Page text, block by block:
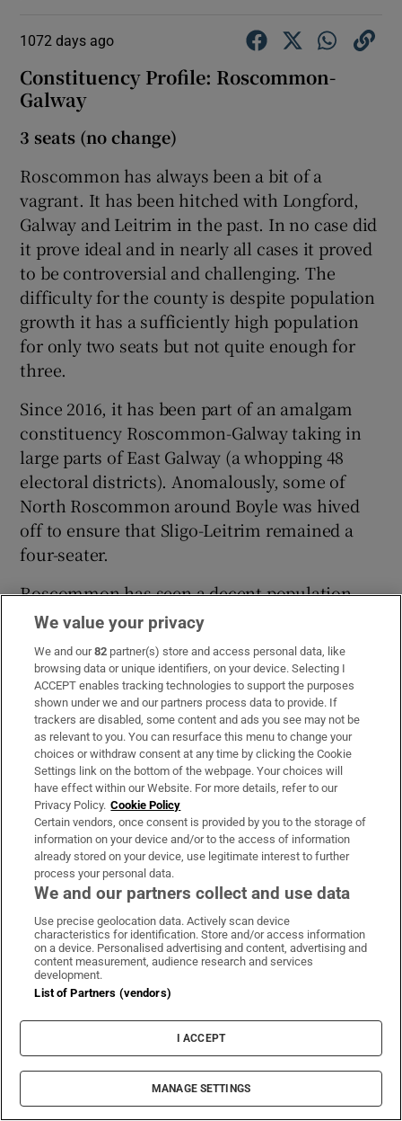
1072 days ago
Constituency Profile: Roscommon-
Galway
3 seats (no change)
Roscommon has always been a bit of a
vagrant. It has been hitched with Longford,
Galway and Leitrim in the past. In no case did
it prove ideal and in nearly all cases it proved
to be controversial and challenging. The
difficulty for the county is despite population
growth it has a sufficiently high population
for only two seats but not quite enough for
three.
Since 2016, it has been part of an amalgam
constituency Roscommon-Galway taking in
large parts of East Galway (a whopping 48
electoral districts). Anomalously, some of
North Roscommon around Boyle was hived
off to ensure that Sligo-Leitrim remained a
four-seater.
Roscommon has seen a decent population
growth since 2016. It has allowed the
Commission to move 32 electoral divisions
back to Galway East (including Dunmore,
Caltra, Mountbellew, Glenamaddy,
Ballymacward, Kilconnell and Aughrim).
However, 16 districts around Ballinasloe have
remained in Roscommon-Galway.
Sensibly, the districts in North Roscommon
around Boyle have been brought back into the
constituency.
So what does that mean? Claire Kerrane of
Sinn Féin will be safe. That’s a certainty.
Independent Michael Fitzmaurice lives in
Glynsk so his home village will now be in
Galway East but it’s unlikely he will shift
Naughten’s retirement will open up an
opportunity for Fine Gael and Fianna Fáil to
seek the third seat, but don’t rule out the
possibility of another independent candidate
We value your privacy
We and our82 partner(s) store and access personal data, like
browsing data or unique identifiers, on your device. Selecting I
ACCEPT enables tracking technologies to support the purposes
shown under we and our partners process data to provide. If
trackers are disabled, some content and ads you see may not be
as relevant to you. You can resurface this menu to change your
choices or withdraw consent at any time by clicking the Cookie
Settings link on the bottom of the webpage. Your choices will
have effect within our Website. For more details, refer to our
Privacy Policy. Cookie Policy
Certain vendors, once consent is provided by you to the storage of
information on your device and/or to the access of information
already stored on your device, use legitimate interest to further
process your personal data.
We and our partners collect and use data
Use precise geolocation data. Actively scan device
characteristics for identification. Store and/or access information
on a device. Personalised advertising and content, advertising and
content measurement, audience research and services
development.
List of Partners (vendors)
I ACCEPT
MANAGE SETTINGS